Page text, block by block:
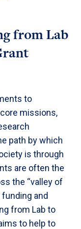
from Lab
to
missions,
path by which
is through
are often the
the “valley of
and
from Lab to
to help to